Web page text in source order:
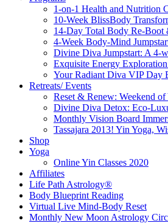
1-on-1 Health and Nutrition
10-Week BlissBody
14-Day Total Body Re-Boot
4-Week Body-Mind
Divine Diva Jumpstart: A 4-
Exquisite Energy Exploration
Your Radiant Diva VIP Day
Retreats/ Events
Reset & Renew: Weekend
Divine Diva Detox: Eco-
Monthly Vision Board
Tassajara 2013! Yin Yoga,
Shop
Yoga
Online Yin Classes 2020
Affiliates
Life Path Astrology®
Body Blueprint Reading
Virtual Live Mind-Body Reset
Monthly New Moon Astrology